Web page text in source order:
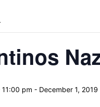
pm - December 1,